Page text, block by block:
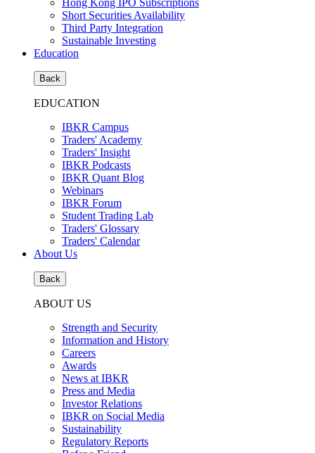
Hong Kong IPO Subscriptions
Short Securities Availability
Third Party Integration
Sustainable Investing
Education
Back
EDUCATION
IBKR Campus
Traders' Academy
Traders' Insight
IBKR Podcasts
IBKR Quant Blog
Webinars
IBKR Forum
Student Trading Lab
Traders' Glossary
Traders' Calendar
About Us
Back
ABOUT US
Strength and Security
Information and History
Careers
Awards
News at IBKR
Press and Media
Investor Relations
IBKR on Social Media
Sustainability
Regulatory Reports